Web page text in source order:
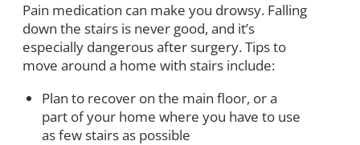
Pain medication can make you drowsy. Falling
down the stairs is never good, and it’s
especially dangerous after surgery. Tips to
move around a home with stairs include:
Plan to recover on the main floor, or a
part of your home where you have to use
as few stairs as possible